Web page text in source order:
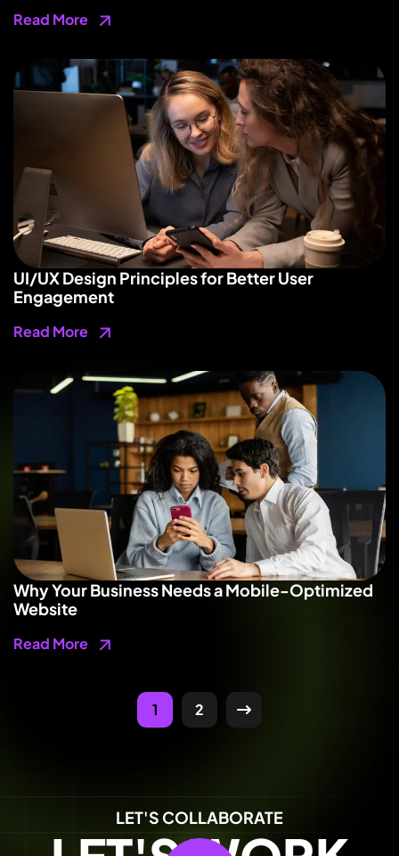
Read More
UI/UX Design Principles for Better User
Engagement
Read More
Why Your Business Needs a Mobile-Optimized
Website
Read More
1 2
LET'S COLLABORATE